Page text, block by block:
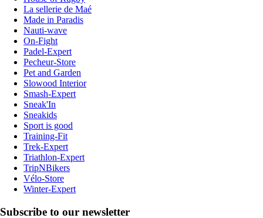
La sellerie de Maé
Made in Paradis
Nauti-wave
On-Fight
Padel-Expert
Pecheur-Store
Pet and Garden
Slowood Interior
Smash-Expert
Sneak'In
Sneakids
Sport is good
Training-Fit
Trek-Expert
Triathlon-Expert
TripNBikers
Vélo-Store
Winter-Expert
Subscribe to our newsletter